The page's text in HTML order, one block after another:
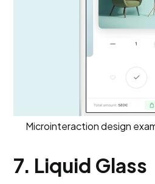
Microinteraction design
7. Liquid Glass